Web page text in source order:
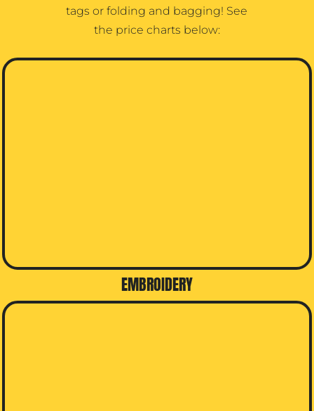
tags or folding and bagging! See
the price charts below:
EMBROIDERY